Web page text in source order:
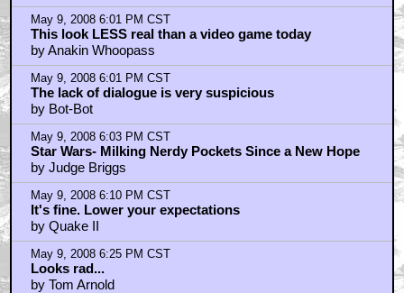
May 9, 2008 6:01 PM CST
This look LESS real than a video game today
by Anakin Whoopass
May 9, 2008 6:01 PM CST
The lack of dialogue is very suspicious
by Bot-Bot
May 9, 2008 6:03 PM CST
Star Wars- Milking Nerdy Pockets Since a New Hope
by Judge Briggs
May 9, 2008 6:10 PM CST
It's fine. Lower your expectations
by Quake II
May 9, 2008 6:25 PM CST
Looks rad...
by Tom Arnold